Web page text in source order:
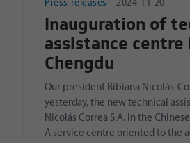
Press releases 2024-11-20
Inauguration of
assistance centre
Chengdu
Our president Bibiana Nicolás-
yesterday, the new technical
Nicolás Correa S.A. in the
A service centre oriented to the